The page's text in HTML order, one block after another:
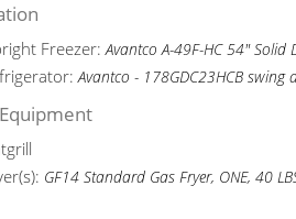
Freezer:Avantco A-49F-HC 54" Solid
Avantco - 178GDC23HCB swing
GF14 Standard Gas Fryer, ONE, 40